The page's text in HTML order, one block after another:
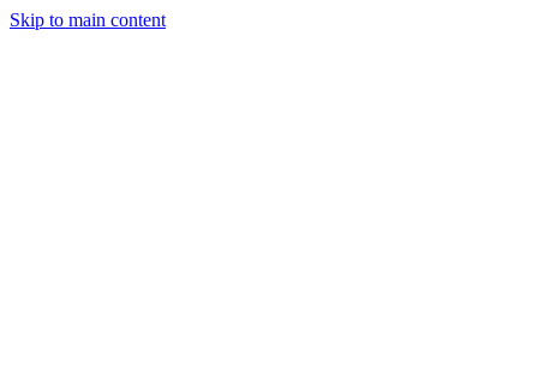
Skip to main content